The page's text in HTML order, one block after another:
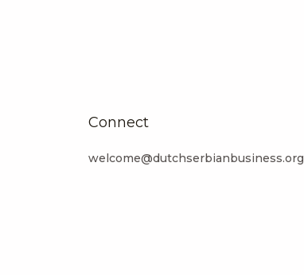
Connect
welcome@dutchserbianbusiness.org